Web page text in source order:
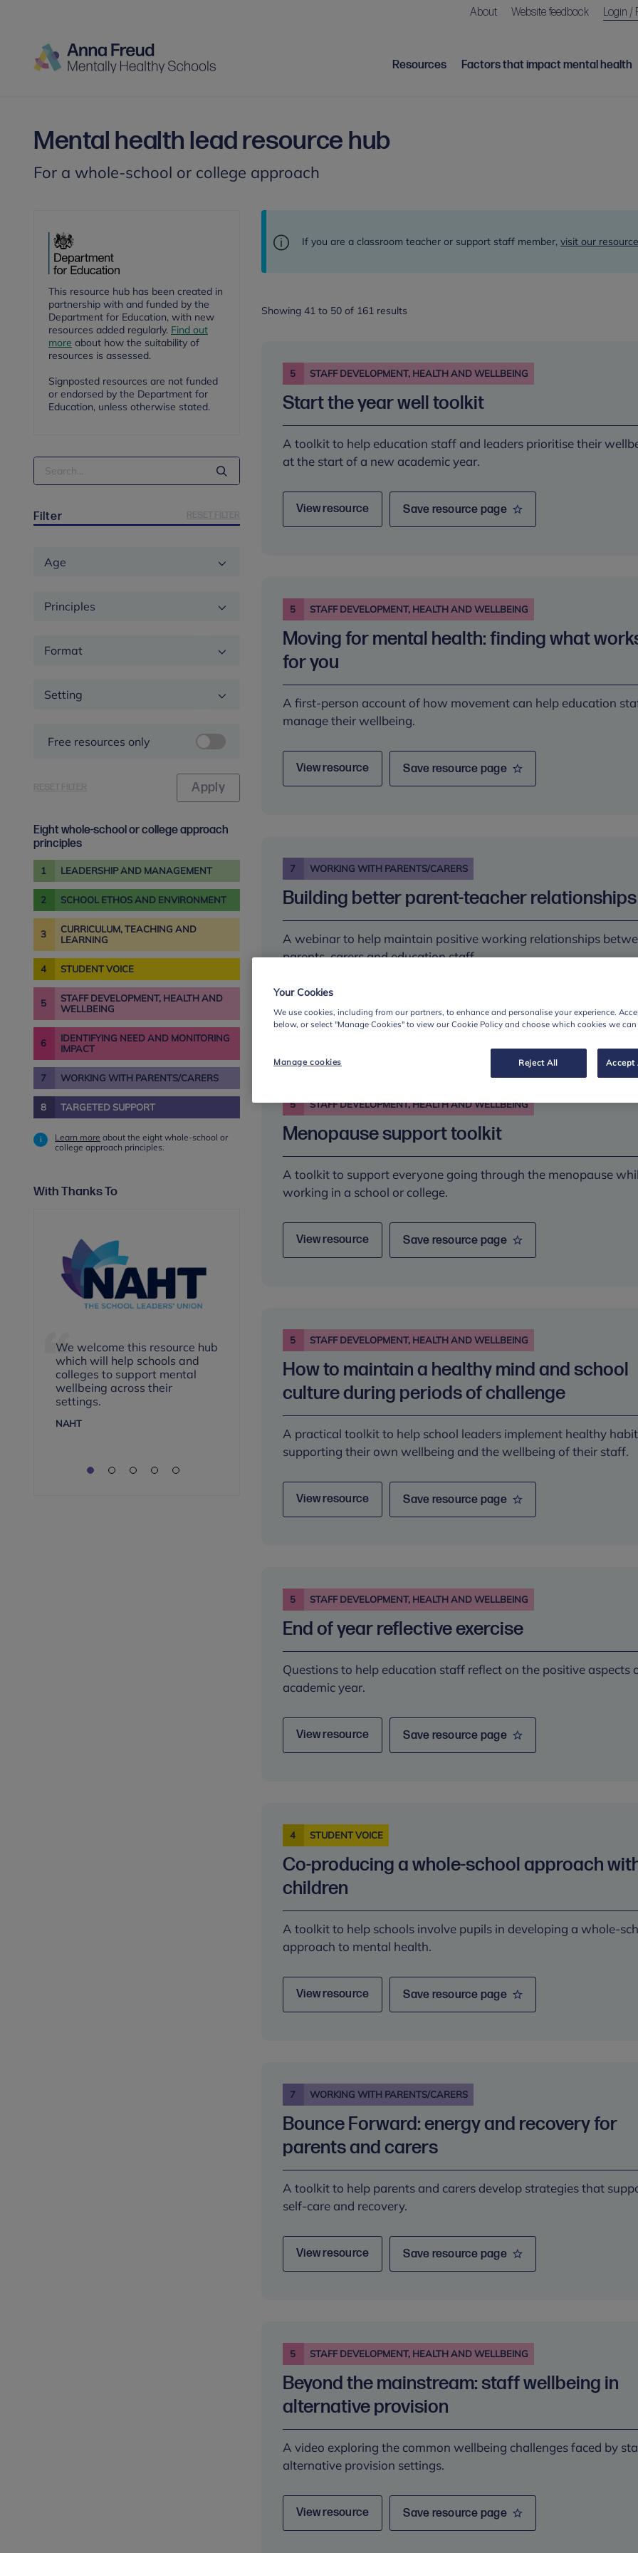
About Website feedback Login /
Resources Factors that impact mental health
Mental health lead resource hub
For a whole-school or college approach
This resource hub has been created in
partnership with and funded by the
Department for Education, with new
resources added regularly. Find out
more about how the suitability of
resources is assessed.
Signposted resources are not funded
or endorsed by the Department for
Education, unless otherwise stated.
Search
Term
Filter
Age
Principles
Format
Setting
Free resources only
Eight whole-school or college approach
principles
1 LEADERSHIP AND MANAGEMENT
2 SCHOOL ETHOS AND ENVIRONMENT
3
CURRICULUM, TEACHING AND
LEARNING
4 STUDENT VOICE
5
STAFF DEVELOPMENT, HEALTH AND
WELLBEING
6
IDENTIFYING NEED AND MONITORING
IMPACT
7 WORKING WITH PARENTS/CARERS
8 TARGETED SUPPORT
Learn more about the eight whole-school or
college approach principles.
With Thanks To
We welcome this resource hub
which will help schools and
colleges to support mental
wellbeing across their
settings.
NAHT
for leads in FE to enhance
approaches to and delivery of
mental health support
ASSOCIATION OF COLLEGES
education approaches to
mental wellbeing.
THE CHILDREN AND YOUNG
PEOPLE'S MENTAL HEALTH
COALITION (CYPMHC)
If you are a classroom teacher or support staff member, visit our
Showing 41 to 50 of 161 results
5 STAFF DEVELOPMENT, HEALTH AND WELLBEING
Start the year well toolkit
A toolkit to help education staff and leaders prioritise their
at the start of a new academic year.
View resource Save resource page
5 STAFF DEVELOPMENT, HEALTH AND WELLBEING
Moving for mental health: finding what
for you
A first-person account of how movement can help education
manage their wellbeing.
View resource Save resource page
7 WORKING WITH PARENTS/CARERS
Building better parent-teacher relationships
A webinar to help maintain positive working relationships
parents, carers and education staff.
5 STAFF DEVELOPMENT, HEALTH AND WELLBEING
Menopause support toolkit
A toolkit to support everyone going through the menopause
working in a school or college.
View resource Save resource page
5 STAFF DEVELOPMENT, HEALTH AND WELLBEING
How to maintain a healthy mind and school
culture during periods of challenge
A practical toolkit to help school leaders implement healthy
supporting their own wellbeing and the wellbeing of their staff.
View resource Save resource page
5 STAFF DEVELOPMENT, HEALTH AND WELLBEING
End of year reflective exercise
Questions to help education staff reflect on the positive aspects
academic year.
View resource Save resource page
4 STUDENT VOICE
Co-producing a whole-school approach
children
A toolkit to help schools involve pupils in developing a whole-
approach to mental health.
View resource Save resource page
7 WORKING WITH PARENTS/CARERS
Bounce Forward: energy and recovery for
parents and carers
A toolkit to help parents and carers develop strategies that
self-care and recovery.
View resource Save resource page
5 STAFF DEVELOPMENT, HEALTH AND WELLBEING
Beyond the mainstream: staff wellbeing in
alternative provision
A video exploring the common wellbeing challenges faced by
alternative provision settings.
View resource Save resource page
Your Cookies
We use cookies, including from our partners, to enhance and personalise your experience.
below, or select "Manage Cookies" to view our Cookie Policy and choose which cookies we can
Manage cookies Reject All Accept